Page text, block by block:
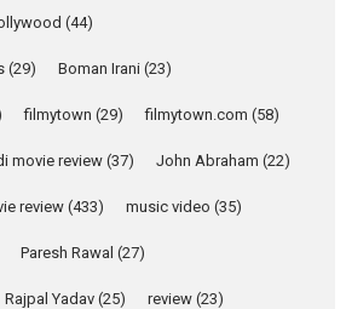
Emotional Anchor:
about the quiet...
YRKKH stars Rohit
Purohit, Samridhii Shukla,
Anita Raaj call Ishika
Shahi’s vision as Vibrant &
Relatable
(44)
(29) Boman Irani (23)
filmytown (29) filmytown.com (58)
movie review (37) John Abraham (22)
review (433) music video (35)
Paresh Rawal (27)
Rajpal Yadav (25) review (23)